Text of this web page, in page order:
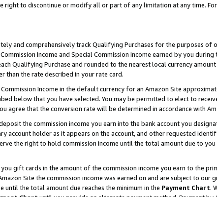
right to discontinue or modify all or part of any limitation at any time. For
and comprehensively track Qualifying Purchases for the purposes of
Income and Special Commission Income earned by you
Qualifying Purchase and rounded to the nearest local currency
than the rate described in your rate card.
Income in the default currency for an Amazon Site
below that you have selected. You may be permitted to elect to
agree that the conversion rate will be determined in accordance with
the commission income you earn into the bank account you
account holder as it appears on the account, and other requested
the right to hold commission income until the total amount due to you
you gift cards in the amount of the commission income you earn to the
Site the commission income was earned on and are subject to our
the total amount due reaches the minimum in the Payment Chart.